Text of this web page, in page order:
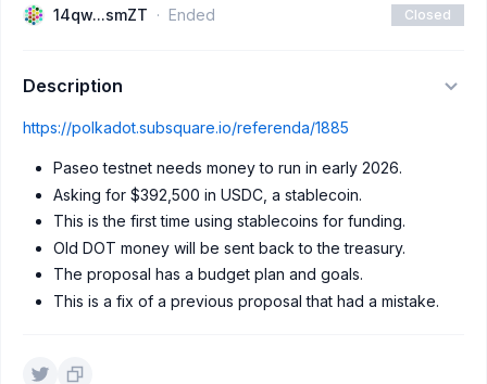
14qw...smZT Ended Closed
Description
https://polkadot.subsquare.io/referenda/1885
Paseo testnet needs money to run in early 2026.
Asking for $392,500 in USDC, a stablecoin.
This is the first time using stablecoins for funding.
Old DOT money will be sent back to the treasury.
The proposal has a budget plan and goals.
This is a fix of a previous proposal that had a mistake.